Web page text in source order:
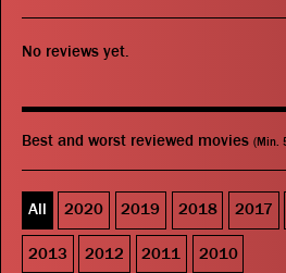
No reviews yet.
Best and worst reviewed movies (Min.
All 2020 2019 2018 2017
2013 2012 2011 2010